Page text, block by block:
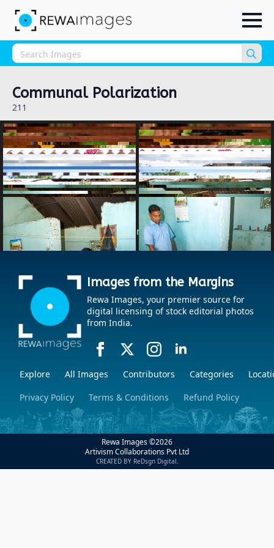
for:
Communal Polarization
211
12 5next »
Images from the Margins
Rewa Images, your premier source for
digital licensing of stock editorial photos
from India.
Explore All Images Contributors Categories
Privacy Policy
Terms & Conditions Refund Policy
Rewa Images ©2026
Artivism Collaborations Pvt Ltd
CREATED BY ReDsgn Digital.